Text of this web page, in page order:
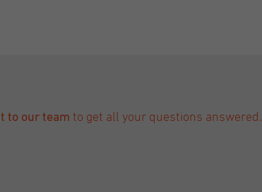
to our team to get all your questions answered.